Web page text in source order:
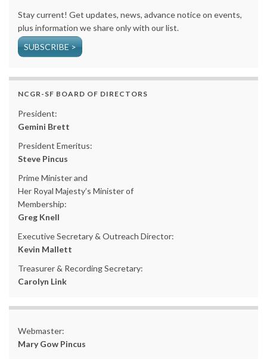
Stay current! Get updates, news, advance notice on events,
plus information we share only with our list.
SUBSCRIBE >
NCGR-SF BOARD OF DIRECTORS
President:
Gemini Brett
President Emeritus:
Steve Pincus
Prime Minister and
Her Royal Majesty’s Minister of
Membership:
Greg Knell
Executive Secretary & Outreach Director:
Kevin Mallett
Treasurer & Recording Secretary:
Carolyn Link
Webmaster:
Mary Gow Pincus